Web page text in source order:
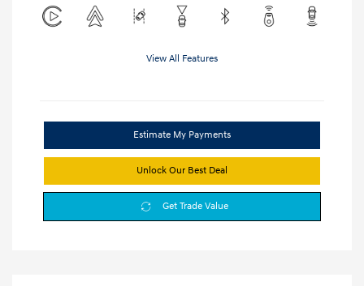
View All Features
Estimate My Payments
Unlock Our Best Deal
Get Trade Value